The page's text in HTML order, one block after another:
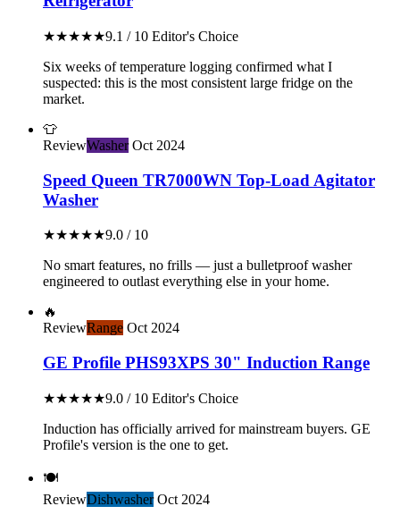
★★★★★9.1 / 10 Editor's Choice
Six weeks of temperature logging confirmed what I
suspected: this is the most consistent large fridge on the
market.
👕
ReviewWasherOct 2024
Speed Queen TR7000WN Top-Load Agitator
Washer
★★★★★9.0 / 10
No smart features, no frills — just a bulletproof washer
engineered to outlast everything else in your home.
🔥
ReviewRange Oct 2024
GE Profile PHS93XPS 30" Induction Range
★★★★★9.0 / 10 Editor's Choice
Induction has officially arrived for mainstream buyers. GE
Profile's version is the one to get.
🍽️
ReviewDishwasherOct 2024